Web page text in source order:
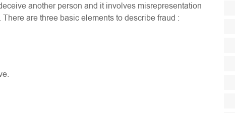
another person and it involves misrepresentation
are three basic elements to describe fraud :